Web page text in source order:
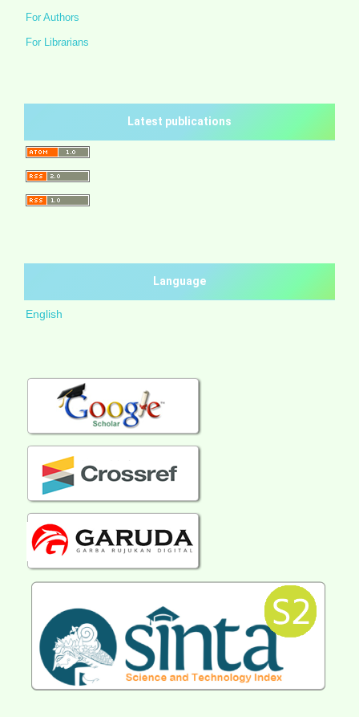
For Authors
For Librarians
Latest publications
Language
English